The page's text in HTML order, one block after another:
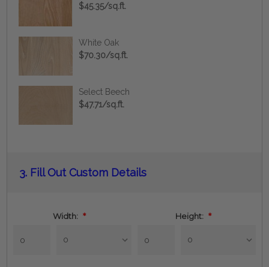
$45.35/sq.ft.
White Oak
$70.30/sq.ft.
Select Beech
$47.71/sq.ft.
3. Fill Out Custom Details
Width: * Height: *
Stock: